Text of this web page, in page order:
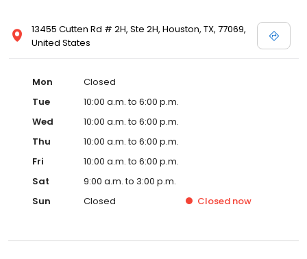
13455 Cutten Rd # 2H, Ste 2H, Houston, TX, 77069,
United States
Mon
Closed
Tue
10:00 a.m. to 6:00 p.m.
Wed
10:00 a.m. to 6:00 p.m.
Thu
10:00 a.m. to 6:00 p.m.
Fri
10:00 a.m. to 6:00 p.m.
Sat
9:00 a.m. to 3:00 p.m.
Sun
Closed Closed now